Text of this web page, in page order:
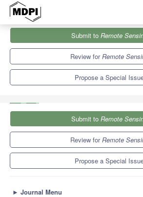
Remote Sensing
Special
Optimizing the Usages of High-Spatial
Submit to Remote
Review forRemote
Propose a Special
Submit to Remote
Review forRemote
Propose a Special
► Journal Menu